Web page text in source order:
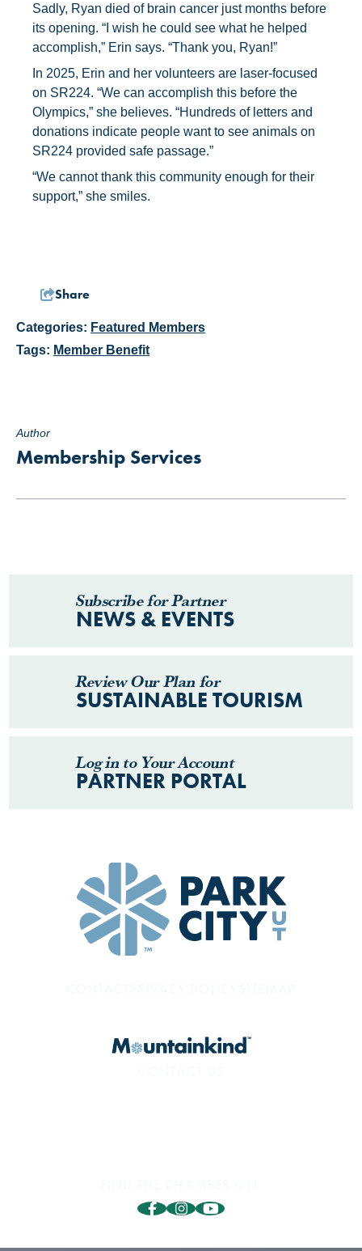
Sadly, Ryan died of brain cancer just months before
its opening. “I wish he could see what he helped
accomplish,” Erin says. “Thank you, Ryan!”
In 2025, Erin and her volunteers are laser-focused
on SR224. “We can accomplish this before the
Olympics,” she believes. “Hundreds of letters and
donations indicate people want to see animals on
SR224 provided safe passage.”
“We cannot thank this community enough for their
support,” she smiles.
Share
Categories: Featured Members
Tags: Member Benefit
Author
Membership Services
Subscribe for Partner
NEWS & EVENTS
Review Our Plan for
SUSTAINABLE TOURISM
Log in to Your Account
PARTNER PORTAL